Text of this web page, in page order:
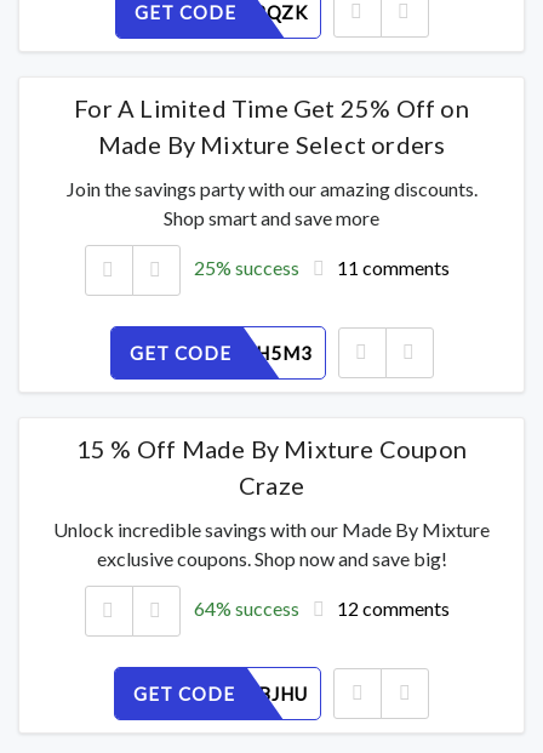
GET CODE
I9O1P32QZK
For A Limited Time Get 25% Off on
Made By Mixture Select orders
Join the savings party with our amazing discounts.
Shop smart and save more
25% success 11 comments
GET CODE
T67ABGH5M3
15 % Off Made By Mixture Coupon
Craze
Unlock incredible savings with our Made By Mixture
exclusive coupons. Shop now and save big!
64% success 12 comments
GET CODE
3TZRX8BJHU